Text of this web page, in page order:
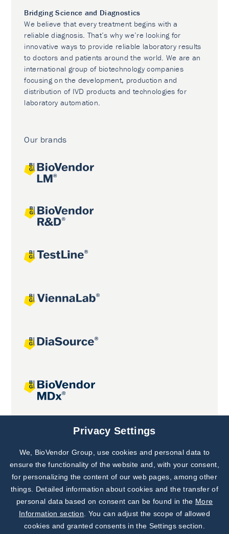
Bridging Science and Diagnostics
We believe that every treatment begins with a
reliable diagnosis. That’s why we’re looking for
innovative ways to provide reliable laboratory results
to doctors and patients around the world. We are an
international group of biotechnology companies
focusing on the development, production and
distribution of IVD products and technologies for
laboratory automation.
Our brands
Joint projects
Subscribe to
Our Newsletter!
Discover News from
BioVendor R&D
Privacy Settings
We, BioVendor Group, use cookies and personal data to
ensure the functionality of the website and, with your consent,
for personalizing the content of our web pages, among other
things. Detailed information about cookies and the transfer of
personal data based on consent can be found in the More
Information section . You can adjust the scope of allowed
cookies and granted consents in the Settings section.